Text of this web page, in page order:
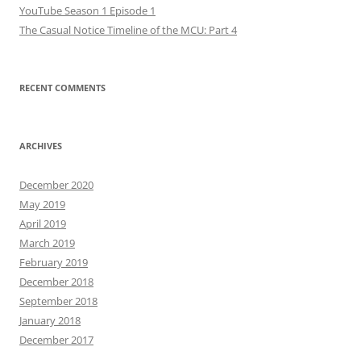
YouTube Season 1 Episode 1
The Casual Notice Timeline of the MCU: Part 4
RECENT COMMENTS
ARCHIVES
December 2020
May 2019
April 2019
March 2019
February 2019
December 2018
September 2018
January 2018
December 2017